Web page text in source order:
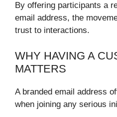
By offering participants a
email address, the
trust to interactions.
WHY HAVING A
MATTERS
A branded email address
when joining any serious